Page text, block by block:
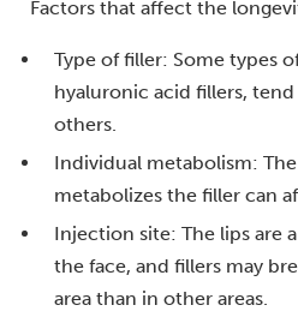
Factors that affect the
Type of filler: Some types
hyaluronic acid fillers,
others.
Individual metabolism:
metabolizes the filler can
Injection site: The lips are
the face, and fillers may
area than in other areas.